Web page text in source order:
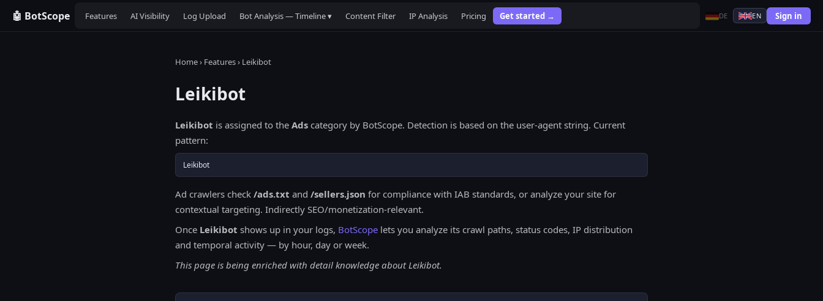
🤖 BotScope Features AI Visibility Log Upload Bot Analysis — Timeline ▾ Content Filter IP Analysis Pricing Get started → DE EN Sign in
Home› Features› Leikibot
Leikibot
Leikibot is assigned to the Ads category by BotScope. Detection is based on the user-agent string. Current
pattern:
Leikibot
Ad crawlers check /ads.txt and /sellers.json for compliance with IAB standards, or analyze your site for
contextual targeting. Indirectly SEO/monetization-relevant.
Once Leikibot shows up in your logs, BotScope lets you analyze its crawl paths, status codes, IP distribution
and temporal activity — by hour, day or week.
This page is being enriched with detail knowledge about Leikibot.